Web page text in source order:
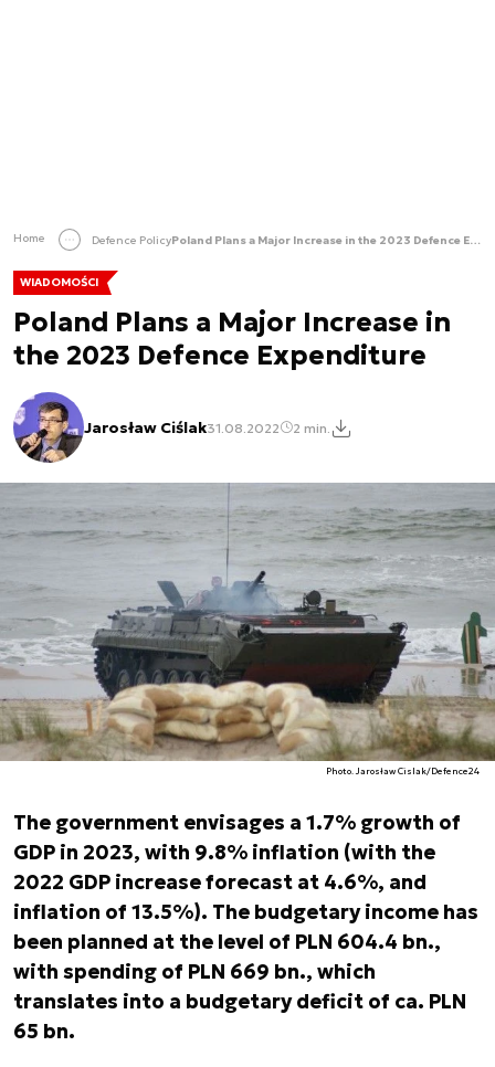
Home Defence Policy Poland Plans a Major Increase in the 2023 Defence Expenditure
WIADOMOŚCI
Poland Plans a Major Increase in
the 2023 Defence Expenditure
Jarosław Ciślak31.08.2022 2 min.
Photo. Jarosław Cislak/Defence24
The government envisages a 1.7% growth of
GDP in 2023, with 9.8% inflation (with the
2022 GDP increase forecast at 4.6%, and
inflation of 13.5%). The budgetary income has
been planned at the level of PLN 604.4 bn.,
with spending of PLN 669 bn., which
translates into a budgetary deficit of ca. PLN
65 bn.